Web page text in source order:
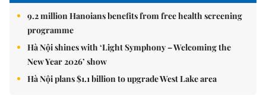
9.2 million Hanoians benefits from free health screening
programme
Hà Nội shines with ‘Light Symphony – Welcoming the
New Year 2026’ show
Hà Nội plans $1.1 billion to upgrade West Lake area